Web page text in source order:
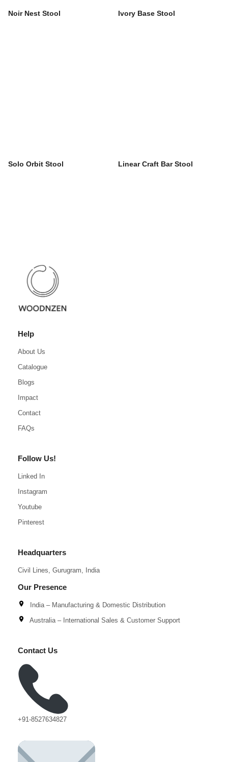
Noir Nest Stool Ivory Base Stool
Solo Orbit Stool Linear Craft Bar Stool
Help
About Us
Catalogue
Blogs
Impact
Contact
FAQs
Follow Us!
Linked In
Instagram
Youtube
Pinterest
Headquarters
Civil Lines, Gurugram, India
Our Presence
India – Manufacturing & Domestic Distribution
Australia – International Sales & Customer Support
Contact Us
+91-8527634827